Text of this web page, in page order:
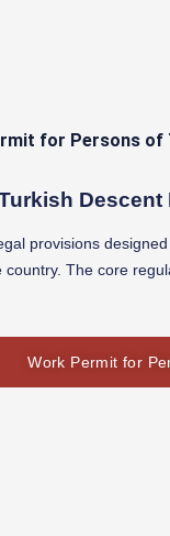
Descent
provisions
The core
Work Permit for